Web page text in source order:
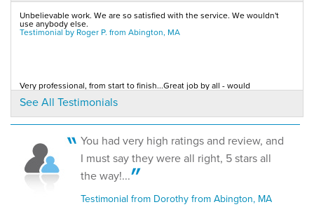
By Kristen R.
Abington, MA
Tuesday, Dec 16th, 2014
By Lori K.
Abington, MA
Friday, Mar 11th, 2016
"We're awesome! Explained everything they did and
told us to..."
View Details
Unbelievable work. We are so satisfied with the service. We wouldn't
use anybody else.
Testimonial by Roger P. from Abington, MA
Very professional, from start to finish...Great job by all - would
recommend this company to anyone!
Testimonial by Liz from Abington, MA
Fairly priced, good reputation! Excellent crew. Very satisfied with the
entire project.
Testimonial by Rick C. from Abington, MA
See All Testimonials
You had very high ratings and review, and
I must say they were all right, 5 stars all
the way!...
Testimonial from Dorothy from Abington, MA